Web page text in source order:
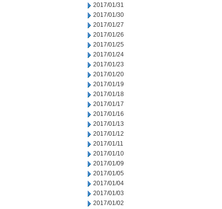
2017/01/31
2017/01/30
2017/01/27
2017/01/26
2017/01/25
2017/01/24
2017/01/23
2017/01/20
2017/01/19
2017/01/18
2017/01/17
2017/01/16
2017/01/13
2017/01/12
2017/01/11
2017/01/10
2017/01/09
2017/01/05
2017/01/04
2017/01/03
2017/01/02